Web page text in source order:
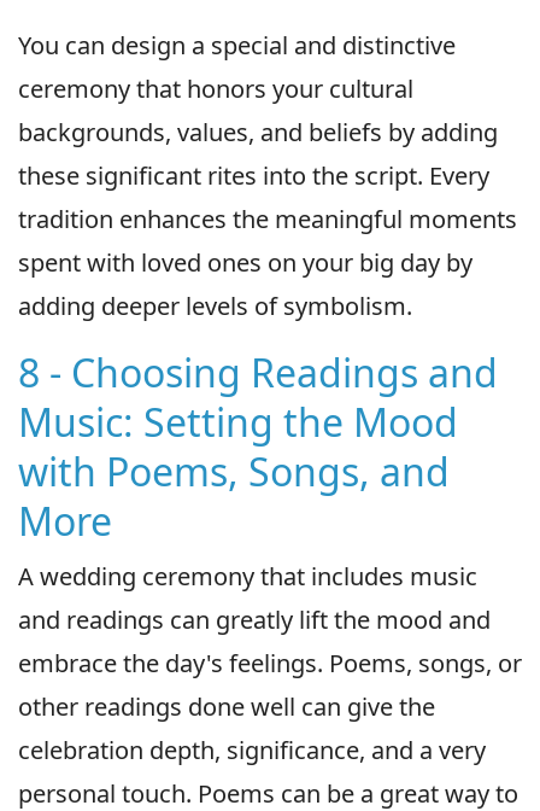
You can design a special and distinctive
ceremony that honors your cultural
backgrounds, values, and beliefs by adding
these significant rites into the script. Every
tradition enhances the meaningful moments
spent with loved ones on your big day by
adding deeper levels of symbolism.
8 - Choosing Readings and
Music: Setting the Mood
with Poems, Songs, and
More
A wedding ceremony that includes music
and readings can greatly lift the mood and
embrace the day's feelings. Poems, songs, or
other readings done well can give the
celebration depth, significance, and a very
personal touch. Poems can be a great way to